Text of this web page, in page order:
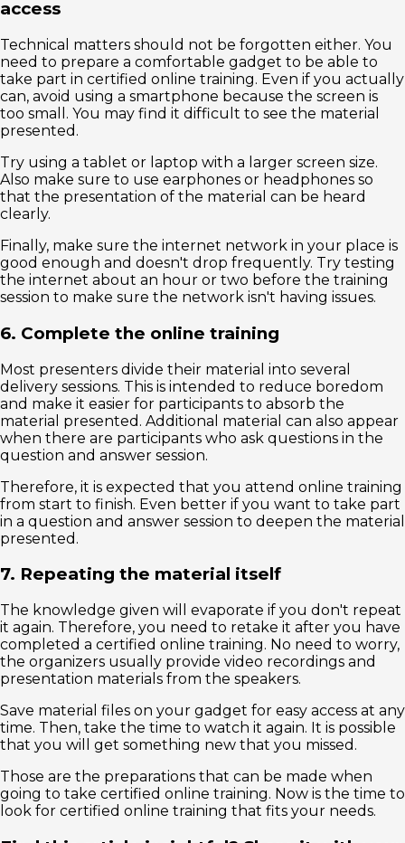
access
Technical matters should not be forgotten either. You
need to prepare a comfortable gadget to be able to
take part in certified online training. Even if you actually
can, avoid using a smartphone because the screen is
too small. You may find it difficult to see the material
presented.
Try using a tablet or laptop with a larger screen size.
Also make sure to use earphones or headphones so
that the presentation of the material can be heard
clearly.
Finally, make sure the internet network in your place is
good enough and doesn't drop frequently. Try testing
the internet about an hour or two before the training
session to make sure the network isn't having issues.
6. Complete the online training
Most presenters divide their material into several
delivery sessions. This is intended to reduce boredom
and make it easier for participants to absorb the
material presented. Additional material can also appear
when there are participants who ask questions in the
question and answer session.
Therefore, it is expected that you attend online training
from start to finish. Even better if you want to take part
in a question and answer session to deepen the material
presented.
7. Repeating the material itself
The knowledge given will evaporate if you don't repeat
it again. Therefore, you need to retake it after you have
completed a certified online training. No need to worry,
the organizers usually provide video recordings and
presentation materials from the speakers.
Save material files on your gadget for easy access at any
time. Then, take the time to watch it again. It is possible
that you will get something new that you missed.
Those are the preparations that can be made when
going to take certified online training. Now is the time to
look for certified online training that fits your needs.